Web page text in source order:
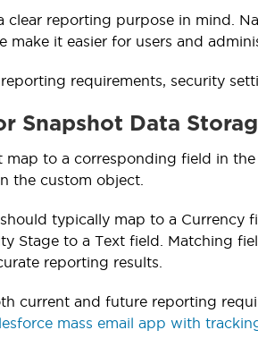
reporting purpose in mind.
make it easier for users and
requirements, security
Snapshot Data
map to a corresponding field in
the custom object.
typically map to a Currency
Stage to a Text field. Matching
reporting results.
current and future reporting
mass email app with